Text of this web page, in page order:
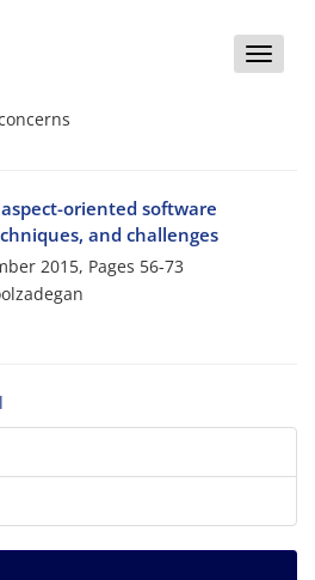
Toggle
oriented software
and challenges
2015, Pages 56-73